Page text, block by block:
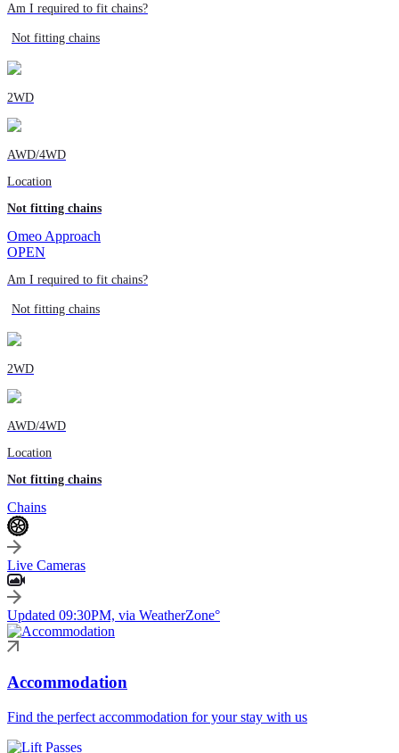
Am I required to fit chains?
Not fitting chains
2WD
AWD/4WD
Location
Not fitting chains
Omeo Approach
OPEN
Am I required to fit chains?
Not fitting chains
2WD
AWD/4WD
Location
Not fitting chains
Chains
Live Cameras
Updated 09:30PM, via WeatherZone°
Accommodation
Find the perfect accommodation for your stay with us